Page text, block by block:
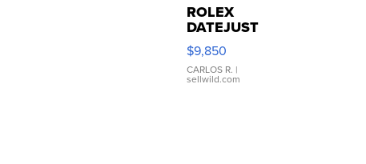
ROLEX
DATEJUST
16233
WHITE
DIAL
FLUTED
$9,850
CARLOS R. |
sellwild.com